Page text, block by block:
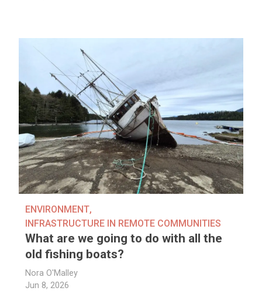
ENVIRONMENT,
INFRASTRUCTURE IN REMOTE COMMUNITIES
What are we going to do with all the
old fishing boats?
Nora O'Malley
Jun 8, 2026